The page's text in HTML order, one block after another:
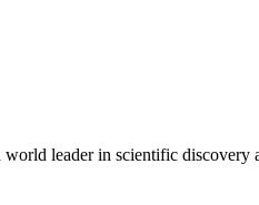
leader in scientific